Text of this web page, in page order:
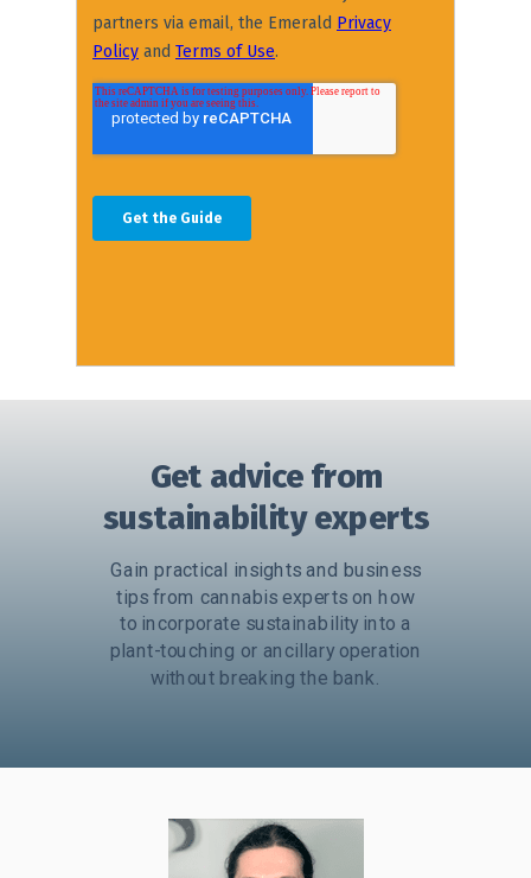
Gain practical insights and business
tips from cannabis experts on how
to incorporate sustainability into a
plant-touching or ancillary operation
without breaking the bank.
Get advice from
sustainability experts